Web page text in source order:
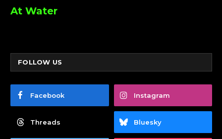
At Water
FOLLOW US
Facebook Instagram
Threads Bluesky